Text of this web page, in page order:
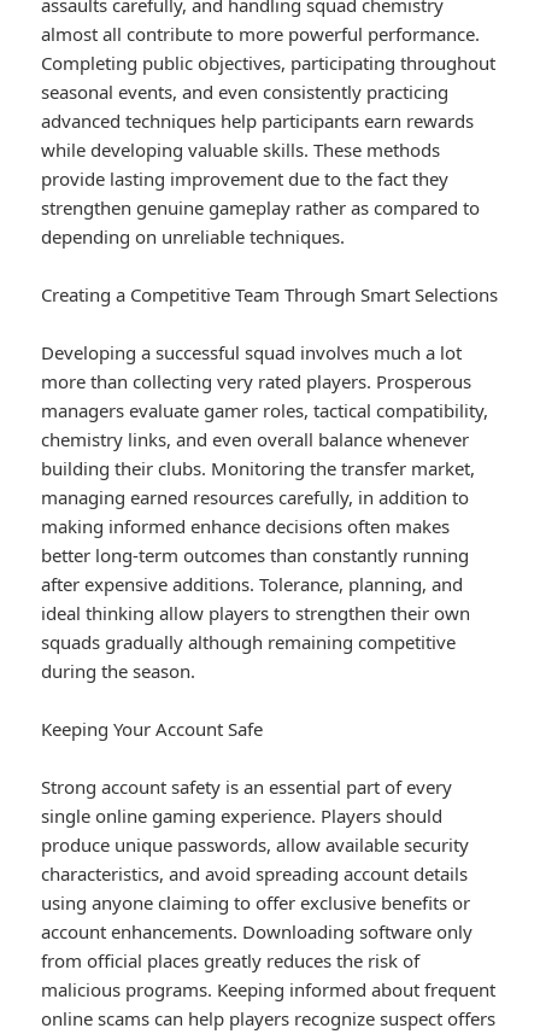
assaults carefully, and handling squad chemistry
almost all contribute to more powerful performance.
Completing public objectives, participating throughout
seasonal events, and even consistently practicing
advanced techniques help participants earn rewards
while developing valuable skills. These methods
provide lasting improvement due to the fact they
strengthen genuine gameplay rather as compared to
depending on unreliable techniques.
Creating a Competitive Team Through Smart Selections
Developing a successful squad involves much a lot
more than collecting very rated players. Prosperous
managers evaluate gamer roles, tactical compatibility,
chemistry links, and even overall balance whenever
building their clubs. Monitoring the transfer market,
managing earned resources carefully, in addition to
making informed enhance decisions often makes
better long-term outcomes than constantly running
after expensive additions. Tolerance, planning, and
ideal thinking allow players to strengthen their own
squads gradually although remaining competitive
during the season.
Keeping Your Account Safe
Strong account safety is an essential part of every
single online gaming experience. Players should
produce unique passwords, allow available security
characteristics, and avoid spreading account details
using anyone claiming to offer exclusive benefits or
account enhancements. Downloading software only
from official places greatly reduces the risk of
malicious programs. Keeping informed about frequent
online scams can help players recognize suspect offers